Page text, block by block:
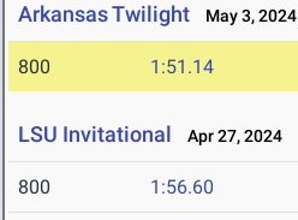
Arkansas Twilight May 3, 2024
800 1:51.14
LSU Invitational Apr 27, 2024
800 1:56.60